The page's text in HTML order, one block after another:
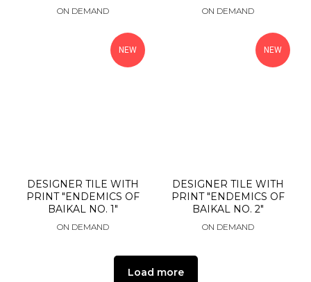
ON DEMAND ON DEMAND
NEW
DESIGNER TILE WITH
PRINT "ENDEMICS OF
BAIKAL NO. 1"
ON DEMAND
NEW
DESIGNER TILE WITH
PRINT "ENDEMICS OF
BAIKAL NO. 2"
ON DEMAND
Load more